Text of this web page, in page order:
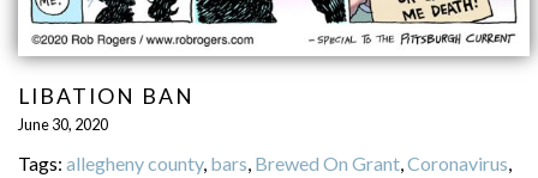
LIBATION BAN
June 30, 2020
Tags: allegheny county, bars Brewed On Grant, Coronavirus